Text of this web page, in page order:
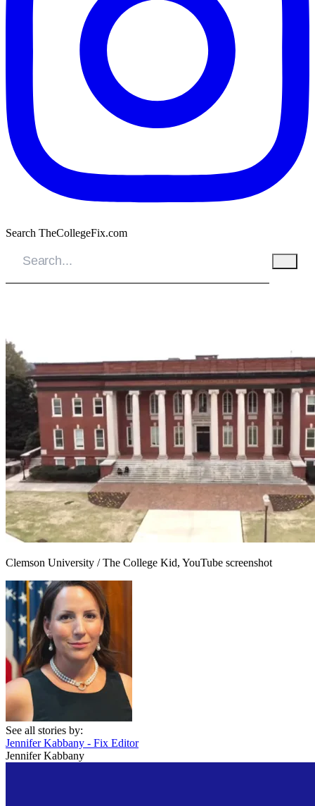
Search TheCollegeFix.com
Clemson University / The College Kid, YouTube screenshot
See all stories by:
Jennifer Kabbany - Fix Editor
Jennifer Kabbany